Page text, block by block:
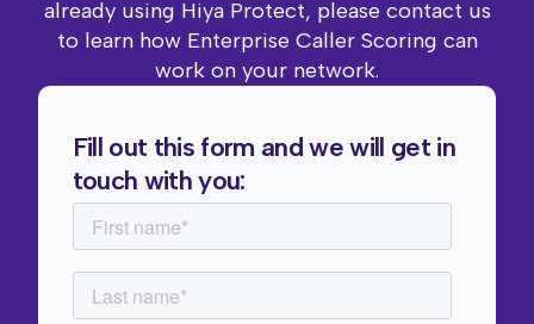
already using Hiya Protect, please contact us
to learn how Enterprise Caller Scoring can
work on your network.
Fill out this form and we will get in
touch with you: